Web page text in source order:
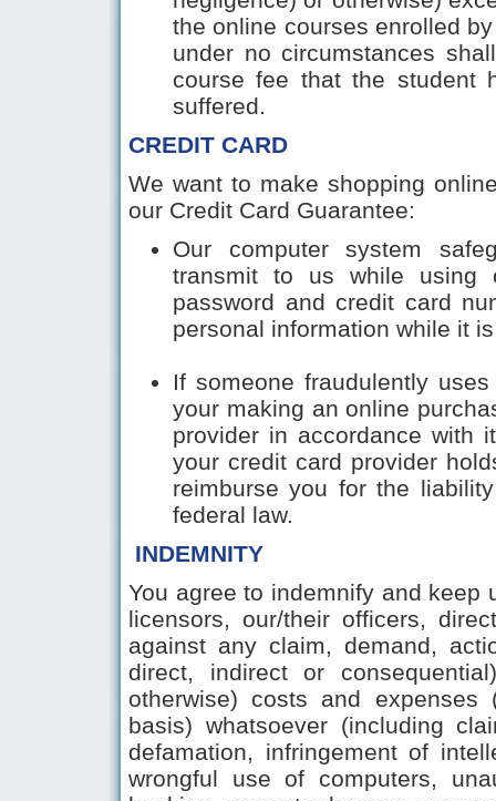
the online courses enrolled
under no circumstances
course fee that the student
suffered.
CREDIT CARD
We want to make shopping
our Credit Card Guarantee:
Our computer system
transmit to us while using
password and credit card
personal information while it
If someone fraudulently
your making an online
provider in accordance with
your credit card provider
reimburse you for the
federal law.
INDEMNITY
You agree to indemnify and keep
licensors, our/their officers,
against any claim, demand,
direct, indirect or
otherwise) costs and
basis) whatsoever (including
defamation, infringement of
wrongful use of computers,